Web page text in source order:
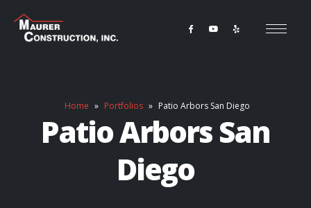
Home » Portfolios » Patio Arbors San Diego
Patio Arbors San
Diego